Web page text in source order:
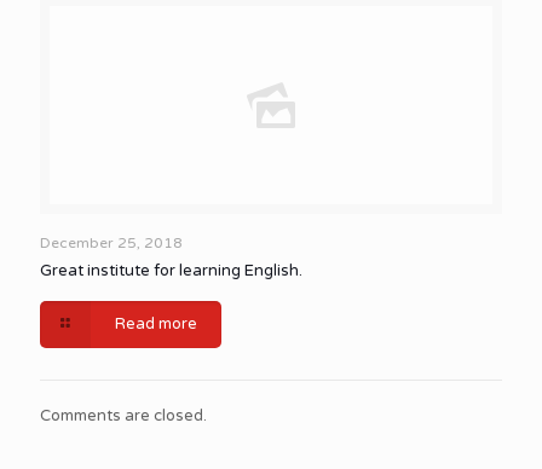
December 25, 2018
Great institute for learning English.
Read more
Comments are closed.